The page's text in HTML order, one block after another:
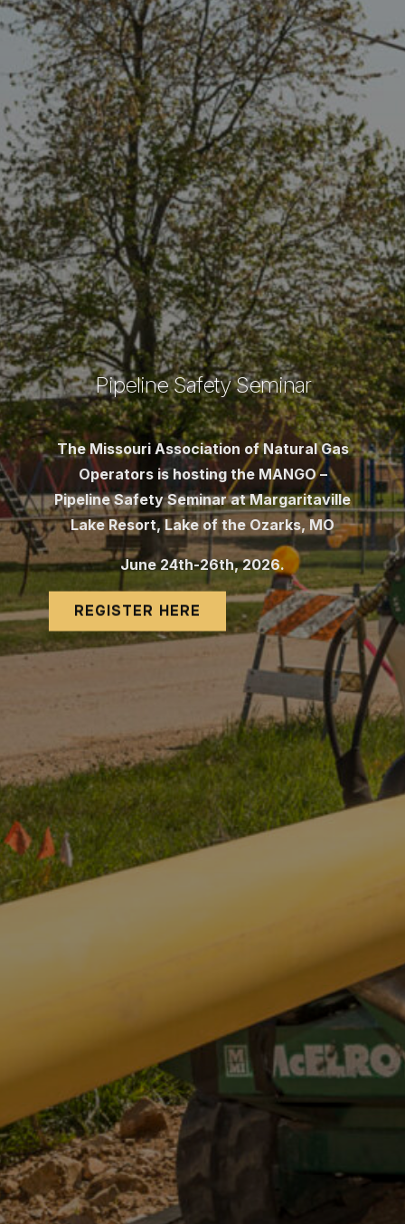
Pipeline Safety Seminar
The Missouri Association of Natural Gas
Operators is hosting the MANGO –
Pipeline Safety Seminar at Margaritaville
LakeResort, Lake of the Ozarks, MO
June 24th-26th, 2026.
REGISTER HERE